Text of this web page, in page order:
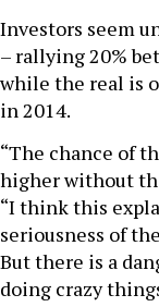
Investors seem
– rallying 20%
while the real is
in 2014.
“The chance of
higher without
“I think this
seriousness of
But there is a
doing crazy